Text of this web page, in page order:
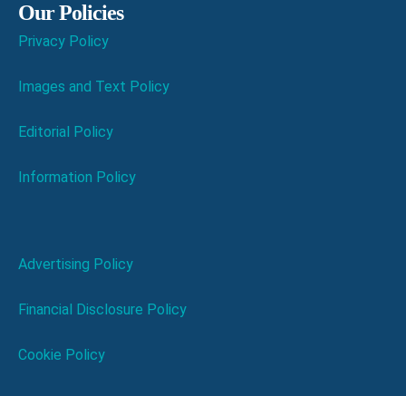
Our Policies
Privacy Policy
Images and Text Policy
Editorial Policy
Information Policy
Advertising Policy
Financial Disclosure Policy
Cookie Policy